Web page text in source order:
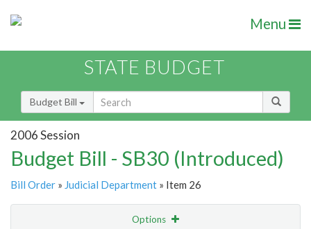
Menu
STATE BUDGET
Budget Bill
2006 Session
Budget Bill - SB30 (Introduced)
Bill Order » Judicial Department » Item 26
Options